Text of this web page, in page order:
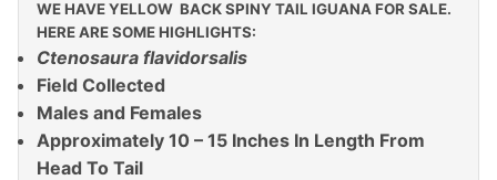
WE HAVE YELLOW BACK SPINY TAIL IGUANA FOR SALE.
HERE ARE SOME HIGHLIGHTS:
Ctenosaura flavidorsalis
Field Collected
Males and Females
Approximately 10 – 15 Inches In Length From
Head To Tail